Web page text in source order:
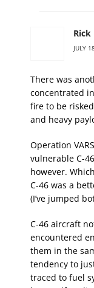
Rick
JULY
There was
concentrated
fire to be
and heavy
Operation
vulnerable C-
however.
C-46 was a
(I’ve jumped
C-46 aircraft
encountered
them in the
tendency to
traced to fuel